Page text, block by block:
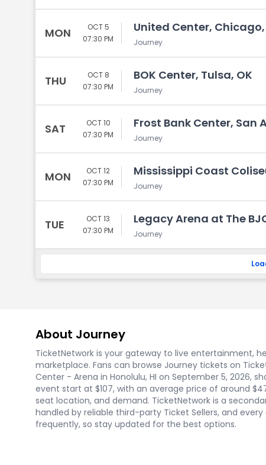
MON
OCT 5
07:30 PM
United Center, Chicago,
Journey
THU
OCT 8
07:30 PM
BOK Center, Tulsa, OK
Journey
SAT
OCT 10
07:30 PM
Frost Bank Center, San
Journey
MON
OCT 12
07:30 PM
Mississippi Coast
Journey
TUE
OCT 13
07:30 PM
Legacy Arena at The
Journey
About Journey
TicketNetwork is your gateway to live entertainment,
marketplace. Fans can browse Journey tickets on
Center - Arena in Honolulu, HI on September 5, 2026,
event start at $107, with an average price of around
seat location, and demand. TicketNetwork is a
handled by reliable third-party Ticket Sellers, and
frequently, so stay updated for the best options.